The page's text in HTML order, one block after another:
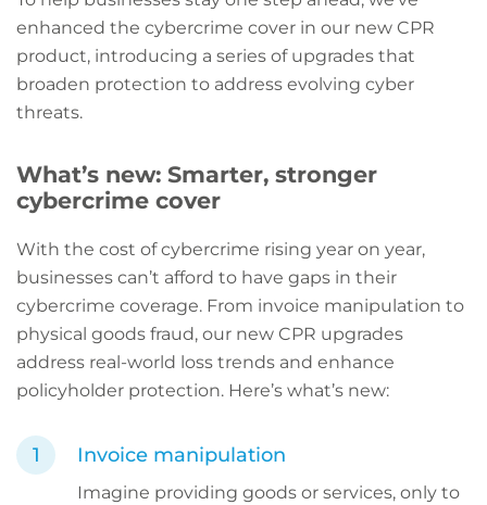
enhanced the cybercrime cover in our new CPR
product, introducing a series of upgrades that
broaden protection to address evolving cyber
threats.
What’s new: Smarter, stronger
cybercrime cover
With the cost of cybercrime rising year on year,
businesses can’t afford to have gaps in their
cybercrime coverage. From invoice manipulation to
physical goods fraud, our new CPR upgrades
address real-world loss trends and enhance
policyholder protection. Here’s what’s new:
Invoice manipulation
Imagine providing goods or services, only to